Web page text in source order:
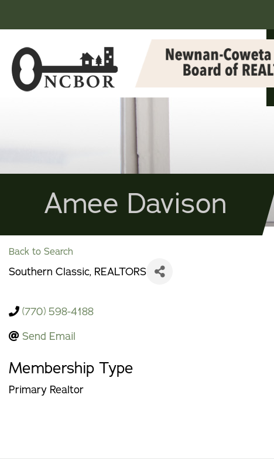
Amee Davison
Back to Search
Southern Classic, REALTORS
(770) 598-4188
Send Email
Membership Type
Primary Realtor